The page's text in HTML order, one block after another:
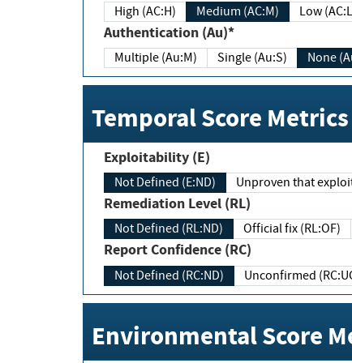
High (AC:H) Medium (AC:M) Low
Authentication (Au)*
Multiple (Au:M) Single (Au:S) None
Temporal Score Metrics
Exploitability (E)
Not Defined (E:ND) Unproven that
Remediation Level (RL)
Not Defined (RL:ND) Official fix (RL:OF)
Report Confidence (RC)
Not Defined (RC:ND) Unconfirmed
Environmental Score